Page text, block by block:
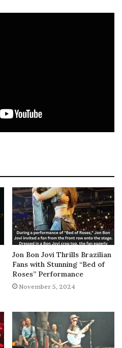
Jon Bon Jovi Thrills Brazilian
Fans with Stunning “Bed of
Roses” Performance
November 5, 2024